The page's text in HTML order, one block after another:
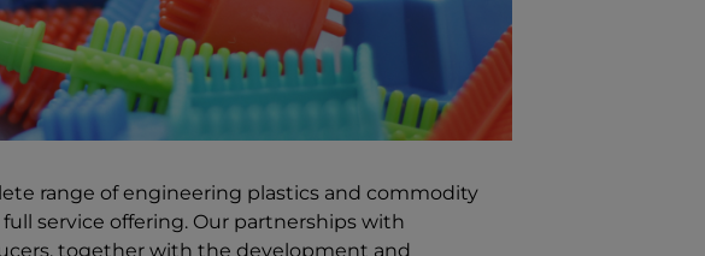
range of engineering plastics and commodity
service offering. Our partnerships with
together with the development and